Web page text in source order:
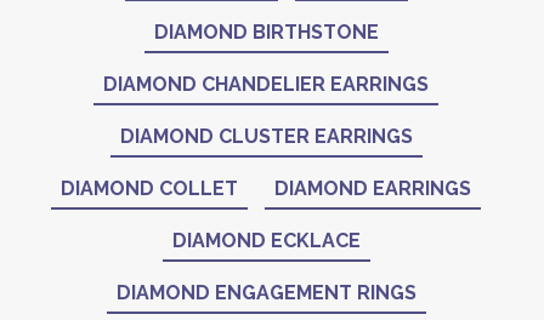
DIAMOND BIRTHSTONE
DIAMOND CHANDELIER EARRINGS
DIAMOND CLUSTER EARRINGS
DIAMOND COLLET DIAMOND EARRINGS
DIAMOND ECKLACE
DIAMOND ENGAGEMENT RINGS